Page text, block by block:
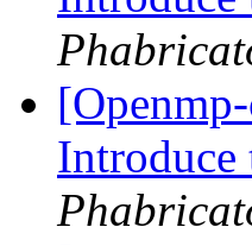
Introduce